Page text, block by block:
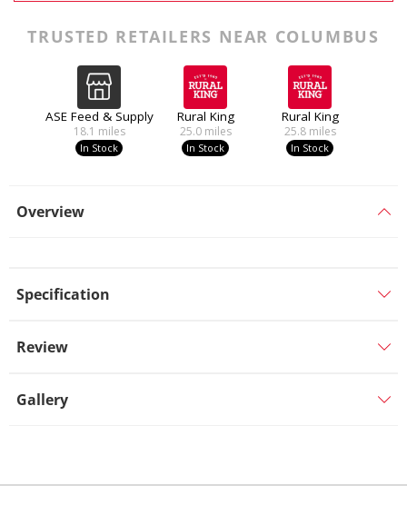
TRUSTED RETAILERS NEAR COLUMBUS
ASE Feed & Supply
18.1 miles
In Stock
Rural King
25.0 miles
In Stock
Rural King
25.8 miles
In Stock
Overview
Specification
Review
Gallery